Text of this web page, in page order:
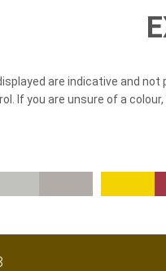
are indicative and
If you are unsure of a